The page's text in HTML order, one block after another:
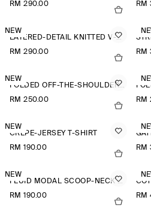
RM 290.00
RM
NEW
LAYERED-DETAIL KNITTED V-NECK T-SHIRT
RM 290.00
RM
NEW
FOLDED OFF-THE-SHOULDER TOP
RM 250.00
RM
NEW
CREPE-JERSEY T-SHIRT
RM 190.00
RM
NEW
FLUID MODAL SCOOP-NECK T-SHIRT
RM 190.00
RM